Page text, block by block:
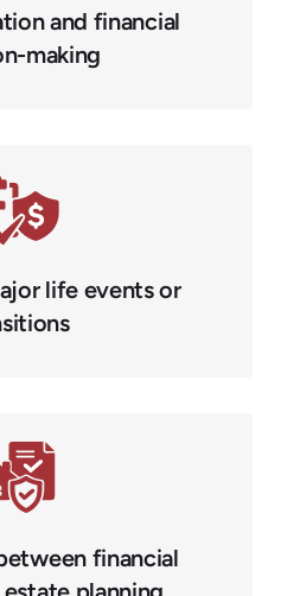
and financial
making
life events or
financial